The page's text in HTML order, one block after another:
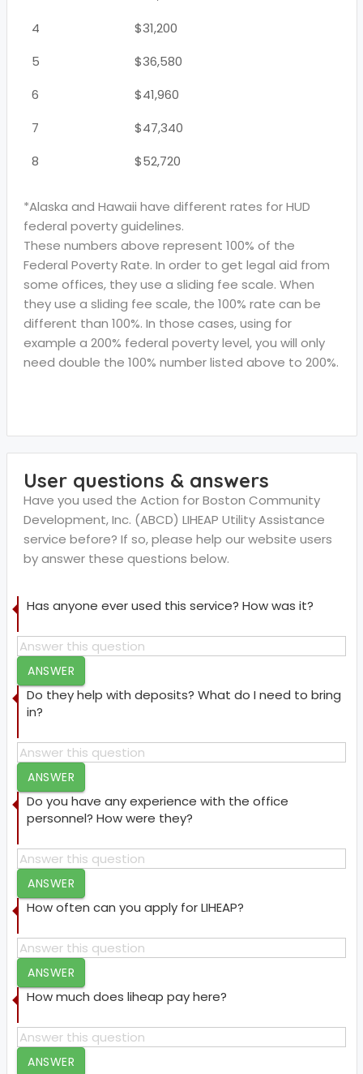
4
$31,200
5
$36,580
6
$41,960
7
$47,340
8
$52,720
*Alaska and Hawaii have different rates for HUD
federal poverty guidelines.
These numbers above represent 100% of the
Federal Poverty Rate. In order to get legal aid from
some offices, they use a sliding fee scale. When
they use a sliding fee scale, the 100% rate can be
different than 100%. In those cases, using for
example a 200% federal poverty level, you will only
need double the 100% number listed above to 200%.
User questions & answers
Have you used the Action for Boston Community
Development, Inc. (ABCD) LIHEAP Utility Assistance
service before? If so, please help our website users
by answer these questions below.
Has anyone ever used this service? How was it?
ANSWER
Do they help with deposits? What do I need to bring
in?
ANSWER
Do you have any experience with the office
personnel? How were they?
ANSWER
How often can you apply for LIHEAP?
ANSWER
How much does liheap pay here?
ANSWER